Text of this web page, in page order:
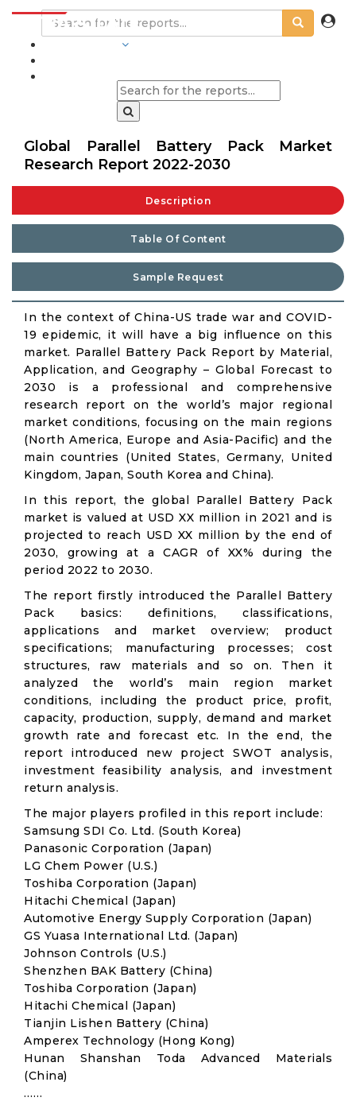
Global Parallel Battery Pack Market
Research Report 2022-2030
Description
Table Of Content
Sample Request
In the context of China-US trade war and COVID-
19 epidemic, it will have a big influence on this
market. Parallel Battery Pack Report by Material,
Application, and Geography – Global Forecast to
2030 is a professional and comprehensive
research report on the world’s major regional
market conditions, focusing on the main regions
(North America, Europe and Asia-Pacific) and the
main countries (United States, Germany, United
Kingdom, Japan, South Korea and China).
In this report, the global Parallel Battery Pack
market is valued at USD XX million in 2021 and is
projected to reach USD XX million by the end of
2030, growing at a CAGR of XX% during the
period 2022 to 2030.
The report firstly introduced the Parallel Battery
Pack basics: definitions, classifications,
applications and market overview; product
specifications; manufacturing processes; cost
structures, raw materials and so on. Then it
analyzed the world’s main region market
conditions, including the product price, profit,
capacity, production, supply, demand and market
growth rate and forecast etc. In the end, the
report introduced new project SWOT analysis,
investment feasibility analysis, and investment
return analysis.
The major players profiled in this report include:
Samsung SDI Co. Ltd. (South Korea)
Panasonic Corporation (Japan)
LG Chem Power (U.S.)
Toshiba Corporation (Japan)
Hitachi Chemical (Japan)
Automotive Energy Supply Corporation (Japan)
GS Yuasa International Ltd. (Japan)
Johnson Controls (U.S.)
Shenzhen BAK Battery (China)
Toshiba Corporation (Japan)
Hitachi Chemical (Japan)
Tianjin Lishen Battery (China)
Amperex Technology (Hong Kong)
Hunan Shanshan Toda Advanced Materials
(China)
……